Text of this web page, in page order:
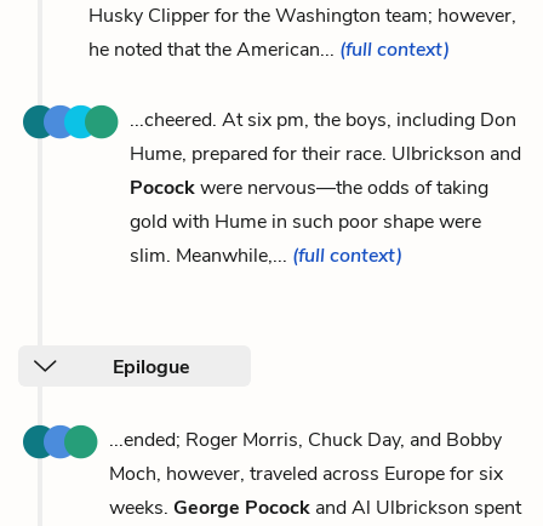
Husky Clipper for the Washington team; however,
he noted that the American... (full context)
...cheered. At six pm, the boys, including Don
Hume, prepared for their race. Ulbrickson and
Pocockwere nervous—the odds of taking
gold with Hume in such poor shape were
slim. Meanwhile,... (full context)
Epilogue
...ended; Roger Morris, Chuck Day, and Bobby
Moch, however, traveled across Europe for six
weeks. George Pocock and Al Ulbrickson spent